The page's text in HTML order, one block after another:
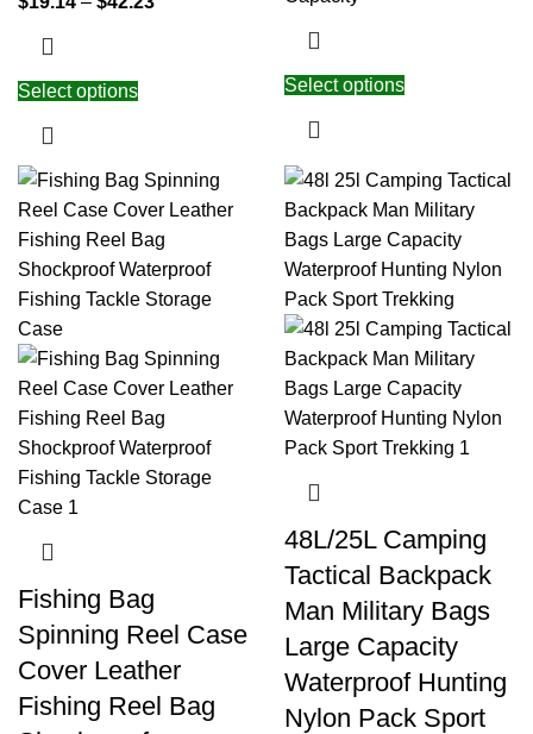
Select options Select options
Fishing Bag
Spinning Reel Case
Cover Leather
Fishing Reel Bag
48L/25L Camping
Tactical Backpack
Man Military Bags
Large Capacity
Waterproof Hunting
Nylon Pack Sport